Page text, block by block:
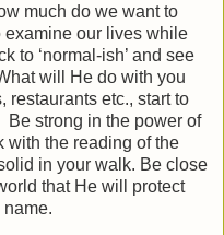
much do we want to
examine our lives while
to ‘normal-ish’ and see
will He do with you
restaurants etc., start to
Be strong in the power of
with the reading of the
in your walk. Be close
that He will protect